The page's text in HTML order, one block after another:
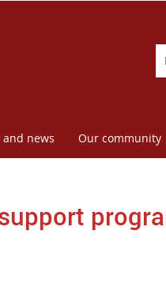
news Our community